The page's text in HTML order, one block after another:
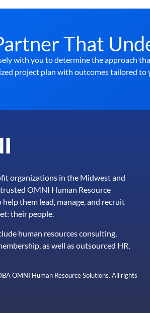
That
with you to determine the approach
project plan with outcomes tailored to
organizations in the Midwest and
OMNI Human Resource
them lead, manage, and recruit
their people.
human resources consulting,
as well as outsourced HR,
OMNI Human Resource Solutions. All rights